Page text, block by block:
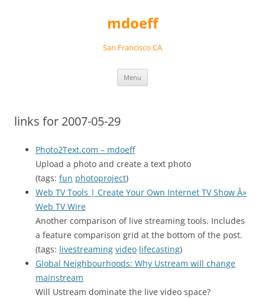
mdoeff
San Francisco CA
Menu
links for 2007-05-29
Photo2Text.com – mdoeff
Upload a photo and create a text photo
(tags: fun photoproject)
Web TV Tools | Create Your Own Internet TV Show Â»
Web TV Wire
Another comparison of live streaming tools. Includes
a feature comparison grid at the bottom of the post.
(tags: livestreaming video lifecasting)
Global Neighbourhoods: Why Ustream will change
mainstream
Will Ustream dominate the live video space?